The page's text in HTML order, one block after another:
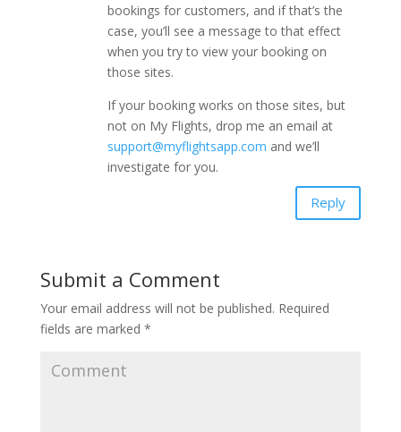
bookings for customers, and if that’s the
case, you’ll see a message to that effect
when you try to view your booking on
those sites.
If your booking works on those sites, but
not on My Flights, drop me an email at
support@myflightsapp.com and we’ll
investigate for you.
Reply
Submit a Comment
Your email address will not be published. Required
fields are marked *